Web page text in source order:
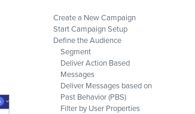
Create a New Campaign
Start Campaign Setup
Define the Audience
Segment
Deliver Action Based
Messages
Deliver Messages based on
Past Behavior (PBS)
Filter by User Properties